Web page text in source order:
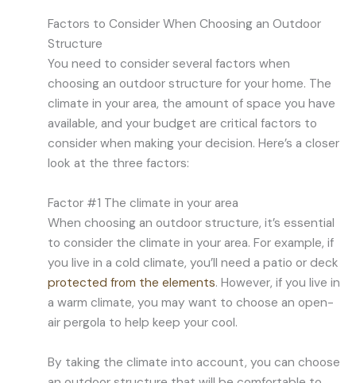
Factors to Consider When Choosing an Outdoor
Structure
You need to consider several factors when
choosing an outdoor structure for your home. The
climate in your area, the amount of space you have
available, and your budget are critical factors to
consider when making your decision. Here’s a closer
look at the three factors:
Factor #1 The climate in your area
When choosing an outdoor structure, it’s essential
to consider the climate in your area. For example, if
you live in a cold climate, you’ll need a patio or deck
protected from the elements. However, if you live in
a warm climate, you may want to choose an open-
air pergola to help keep your cool.
By taking the climate into account, you can choose